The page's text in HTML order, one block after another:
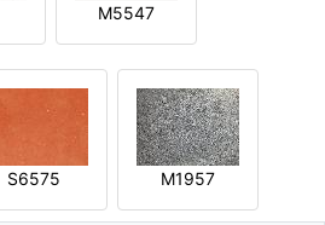
M5547
S6575 M1957